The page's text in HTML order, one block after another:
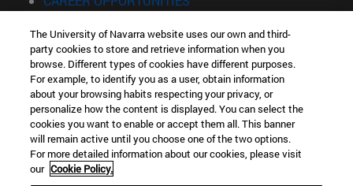
Information
TEL. +34 943 21 98 77
WHAT DEGREE ARE YOU INTERESTED IN?
WHAT MASTER'S DEGREE ARE YOU INTERESTED IN?
© University of Navarra
Legal information
Accessibility
The University of Navarra website uses our own and third-
party cookies to store and retrieve information when you
browse. Different types of cookies have different purposes.
For example, to identify you as a user, obtain information
about your browsing habits respecting your privacy, or
personalize how the content is displayed. You can select the
cookies you want to enable or accept them all. This banner
will remain active until you choose one of the two options.
For more detailed information about our cookies, please visit
our Cookie Policy.